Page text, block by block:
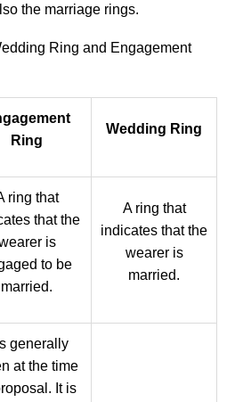
the marriage rings.
Ring and Engagement
Ring
Wedding Ring
ring that
that the
is
to be
married.
A ring that
indicates that the
wearer is
married.
generally
at the time
It is